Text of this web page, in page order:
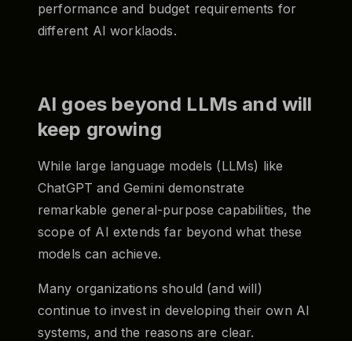
performance and budget requirements for
different AI worklaods.
AI goes beyond LLMs and will
keep growing
While large language models (LLMs) like
ChatGPT and Gemini demonstrate
remarkable general-purpose capabilities, the
scope of AI extends far beyond what these
models can achieve.
Many organizations should (and will)
continue to invest in developing their own AI
systems, and the reasons are clear.